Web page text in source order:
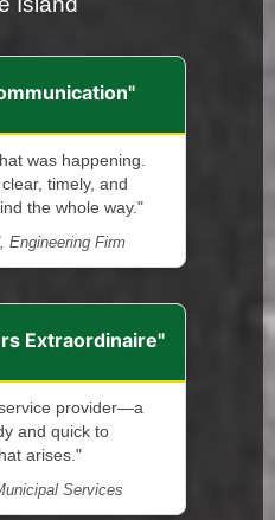
was happening.
timely, and
the whole way."
Engineering Firm
Extraordinaire"
provider—a
and quick to
arises."
Services